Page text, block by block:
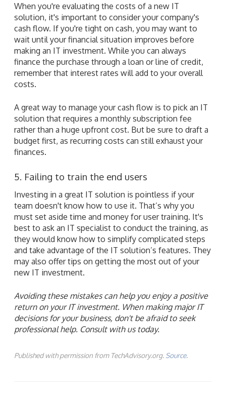
When you're evaluating the costs of a new IT
solution, it's important to consider your company's
cash flow. If you're tight on cash, you may want to
wait until your financial situation improves before
making an IT investment. While you can always
finance the purchase through a loan or line of credit,
remember that interest rates will add to your overall
costs.
A great way to manage your cash flow is to pick an IT
solution that requires a monthly subscription fee
rather than a huge upfront cost. But be sure to draft a
budget first, as recurring costs can still exhaust your
finances.
5. Failing to train the end users
Investing in a great IT solution is pointless if your
team doesn't know how to use it. That’s why you
must set aside time and money for user training. It's
best to ask an IT specialist to conduct the training, as
they would know how to simplify complicated steps
and take advantage of the IT solution’s features. They
may also offer tips on getting the most out of your
new IT investment.
Avoiding these mistakes can help you enjoy a positive
return on your IT investment. When making major IT
decisions for your business, don't be afraid to seek
professional help. Consult with us today.
Published with permission from TechAdvisory.org. Source.